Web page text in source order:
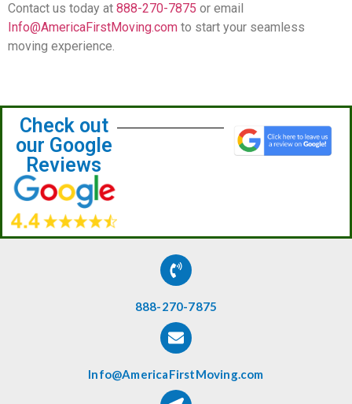
Contact us today at 888-270-7875 or email
Info@AmericaFirstMoving.com to start your seamless
moving experience.
Check out
our Google
Reviews
888-270-7875
Info@AmericaFirstMoving.com